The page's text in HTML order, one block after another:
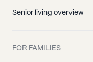
Senior living overview
FOR FAMILIES